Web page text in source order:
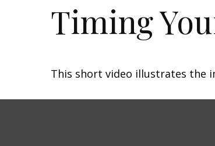
Timing
This short video illustrates the